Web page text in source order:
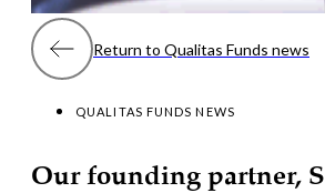
Return to Qualitas Funds news
QUALITAS FUNDS NEWS
Our founding partner,